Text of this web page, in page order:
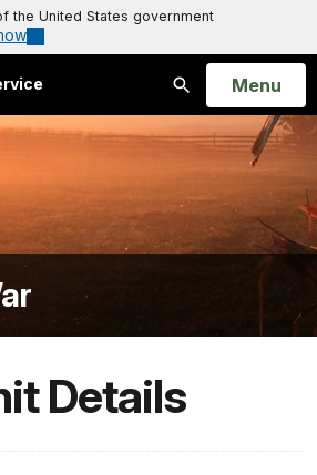
the United States government
Search
Open
Menu
Details